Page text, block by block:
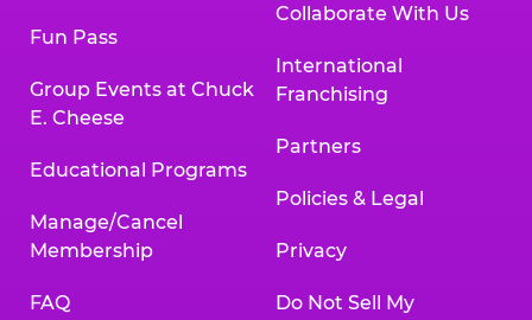
Fun Pass
Group Events at Chuck
E. Cheese
Educational Programs
Manage/Cancel
Membership
FAQ
Collaborate With Us
International
Franchising
Partners
Policies & Legal
Privacy
Do Not Sell My